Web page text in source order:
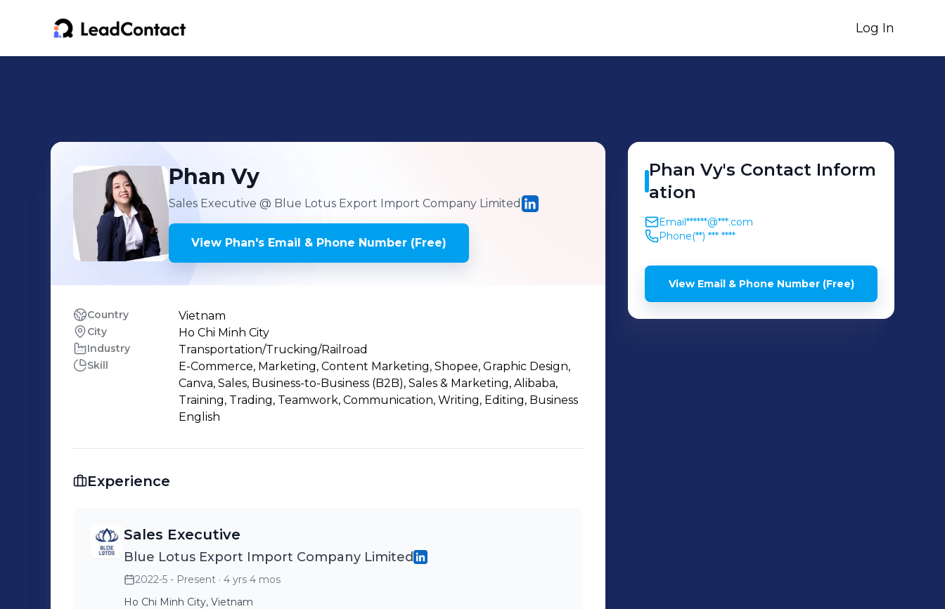
Log In
Phan Vy
Sales Executive @ Blue Lotus Export Import Company Limited
View Phan's Email & Phone Number (Free)
Country Vietnam
City Ho Chi Minh City
Industry Transportation/Trucking/Railroad
Skill
E-Commerce, Marketing, Content Marketing, Shopee, Graphic Design,
Canva, Sales, Business-to-Business (B2B), Sales & Marketing, Alibaba,
Training, Trading, Teamwork, Communication, Writing, Editing, Business
English
Experience
Sales Executive
Blue Lotus Export Import Company Limited
2022-5 - Present · 4 yrs 4 mos
Ho Chi Minh City, Vietnam
Phan Vy's Contact Inform
ation
Email******@***.com
Phone(**) *** ****
View Email & Phone Number (Free)